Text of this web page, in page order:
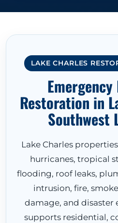
LAKE CHARLES
Restoration in
Southwest
Lake Charles
hurricanes, tropical
flooding, roof leaks,
intrusion, fire,
damage, and disaster
supports residential,